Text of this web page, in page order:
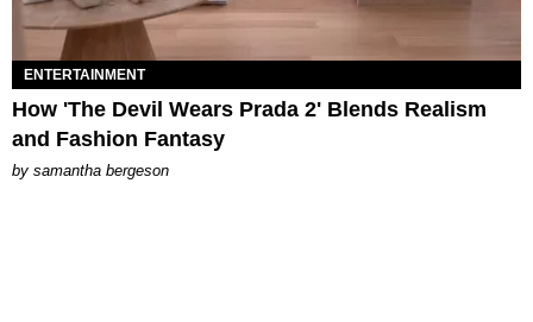
ENTERTAINMENT
How 'The Devil Wears Prada 2' Blends Realism
and Fashion Fantasy
by samantha bergeson